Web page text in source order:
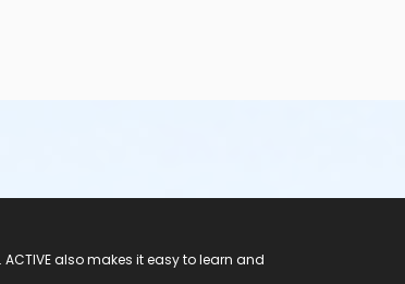
also makes it easy to learn and